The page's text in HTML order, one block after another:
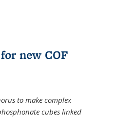
new COF
to make complex
cubes linked